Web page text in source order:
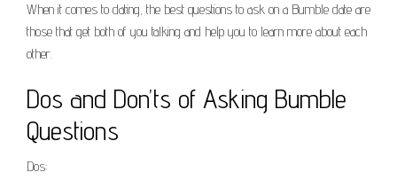
When it comes to dating, the best questions to ask on a Bumble date are
those that get both of you talking and help you to learn more about each
other.
Dos and Don’ts of Asking Bumble
Questions
Dos: